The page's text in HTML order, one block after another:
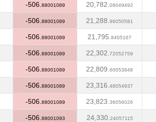
-506. 88001089 20,782. 08049492
-506. 88001089 21,288. 96050581
-506. 88001089 21,795. 8405167
-506. 88001089 22,302. 72052759
-506. 88001089 22,809. 60053848
-506. 88001089 23,316. 48054937
-506. 88001089 23,823. 36056026
-506. 88001093 24,330. 24057115